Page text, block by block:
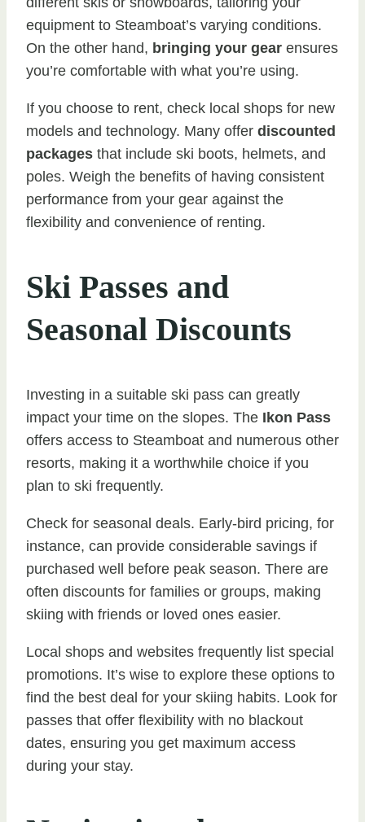
equipment to Steamboat’s varying conditions.
On the other hand, bringing your gear ensures
you’re comfortable with what you’re using.
If you choose to rent, check local shops for new
models and technology. Many offer discounted
packages that include ski boots, helmets, and
poles. Weigh the benefits of having consistent
performance from your gear against the
flexibility and convenience of renting.
Ski Passes and
Seasonal Discounts
Investing in a suitable ski pass can greatly
impact your time on the slopes. The Ikon Pass
offers access to Steamboat and numerous other
resorts, making it a worthwhile choice if you
plan to ski frequently.
Check for seasonal deals. Early-bird pricing, for
instance, can provide considerable savings if
purchased well before peak season. There are
often discounts for families or groups, making
skiing with friends or loved ones easier.
Local shops and websites frequently list special
promotions. It’s wise to explore these options to
find the best deal for your skiing habits. Look for
passes that offer flexibility with no blackout
dates, ensuring you get maximum access
during your stay.